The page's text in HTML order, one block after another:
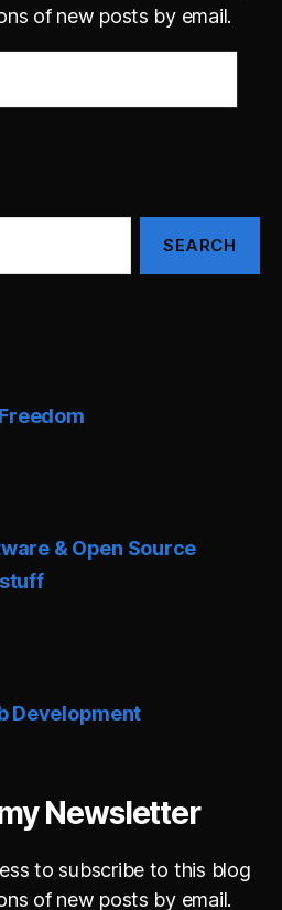
of new posts by email.
& Open Source
Development
Newsletter
to subscribe to this blog
of new posts by email.